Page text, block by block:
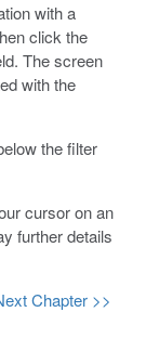
with a
click the
The screen
with the
the filter
cursor on an
further details
Chapter >>